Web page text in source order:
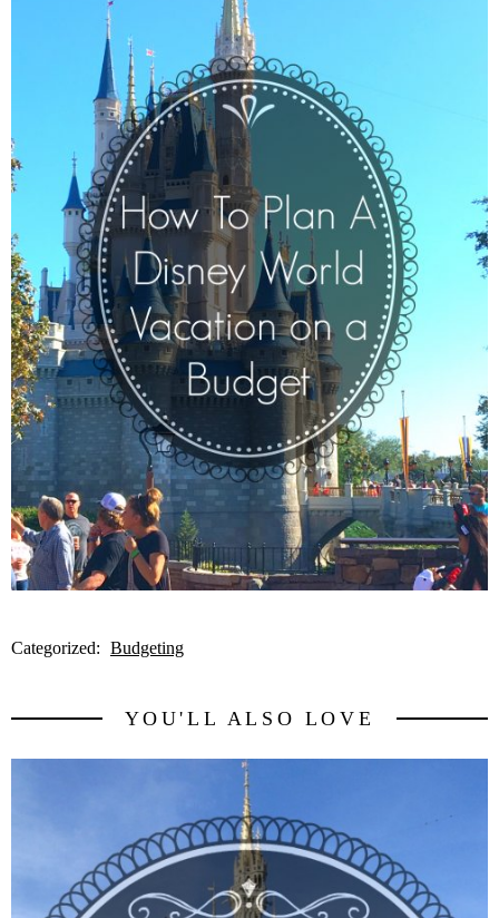
Categorized: Budgeting
YOU'LL ALSO LOVE